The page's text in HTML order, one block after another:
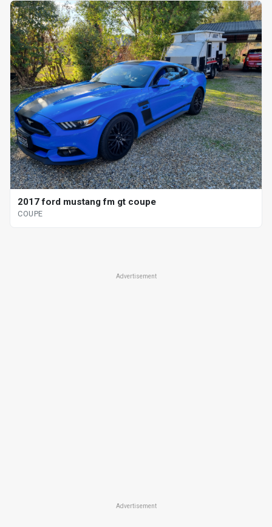
2017 ford mustang fm gt coupe
COUPE
Advertisement
Advertisement